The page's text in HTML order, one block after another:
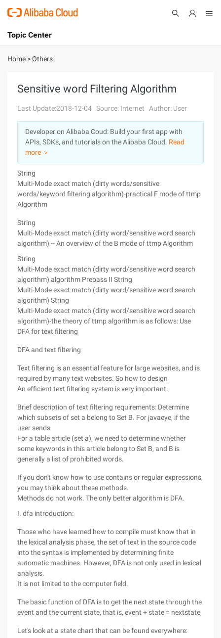
International - English
Console
Log In
Sign Up
Topic Center
About
Solutions
Pricing
Marketplace
Partners
Home >Others
Sensitive word Filtering Algorithm
Last Update:2018-12-04 Source: Internet Author: User
Developer on Alibaba Coud: Build your first app with
APIs, SDKs, and tutorials on the Alibaba Cloud. Read
more ＞
String
Multi-Mode exact match (dirty words/sensitive
words/keyword filtering algorithm)-practical F mode of ttmp
Algorithm
String
Multi-Mode exact match (dirty word/sensitive word search
algorithm) -- An overview of the B mode of ttmp Algorithm
String
Multi-Mode exact match (dirty word/sensitive word search
algorithm) algorithm Prepass II String
Multi-Mode exact match (dirty word/sensitive word search
algorithm) String
Multi-Mode exact match (dirty word/sensitive word search
algorithm)-the theory of ttmp algorithm is as follows: Use
DFA for text filtering
DFA and text filtering
Text filtering is an essential feature for large websites, and is
required by many text websites. So how to design
An efficient text filtering system is very important.
Brief description of text filtering requirements: Determine
which subsets of set a belong to Set B. For javaeye, if the
user sends
For a table article (set a), we need to determine whether
some keywords in this article belong to Set B, and B is
generally a list of prohibited words.
If you don't know how to use contains or regular expressions,
you may think about these methods.
Methods do not work. The only better algorithm is DFA.
I. dfa introduction:
Those who have learned how to compile must know that in
the lexical analysis phase, the set of text in the source code
into the syntax is implemented by determining finite
automatic machines. However, DFA is not only used in lexical
analysis.
It is not limited to the computer field.
The basic function of DFA is to get the next state through the
event and the current state, that is, event + state = nextstate,
Let's look at a state chart that can be found everywhere: